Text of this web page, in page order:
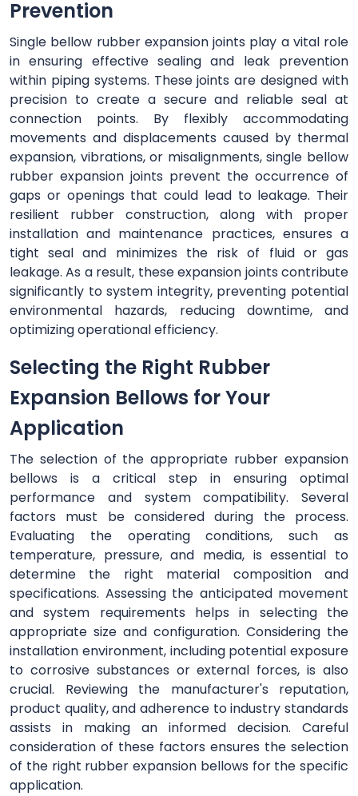
Prevention
Single bellow rubber expansion joints play a vital role
in ensuring effective sealing and leak prevention
within piping systems. These joints are designed with
precision to create a secure and reliable seal at
connection points. By flexibly accommodating
movements and displacements caused by thermal
expansion, vibrations, or misalignments, single bellow
rubber expansion joints prevent the occurrence of
gaps or openings that could lead to leakage. Their
resilient rubber construction, along with proper
installation and maintenance practices, ensures a
tight seal and minimizes the risk of fluid or gas
leakage. As a result, these expansion joints contribute
significantly to system integrity, preventing potential
environmental hazards, reducing downtime, and
optimizing operational efficiency.
Selecting the Right Rubber
Expansion Bellows for Your
Application
The selection of the appropriate rubber expansion
bellows is a critical step in ensuring optimal
performance and system compatibility. Several
factors must be considered during the process.
Evaluating the operating conditions, such as
temperature, pressure, and media, is essential to
determine the right material composition and
specifications. Assessing the anticipated movement
and system requirements helps in selecting the
appropriate size and configuration. Considering the
installation environment, including potential exposure
to corrosive substances or external forces, is also
crucial. Reviewing the manufacturer's reputation,
product quality, and adherence to industry standards
assists in making an informed decision. Careful
consideration of these factors ensures the selection
of the right rubber expansion bellows for the specific
application.